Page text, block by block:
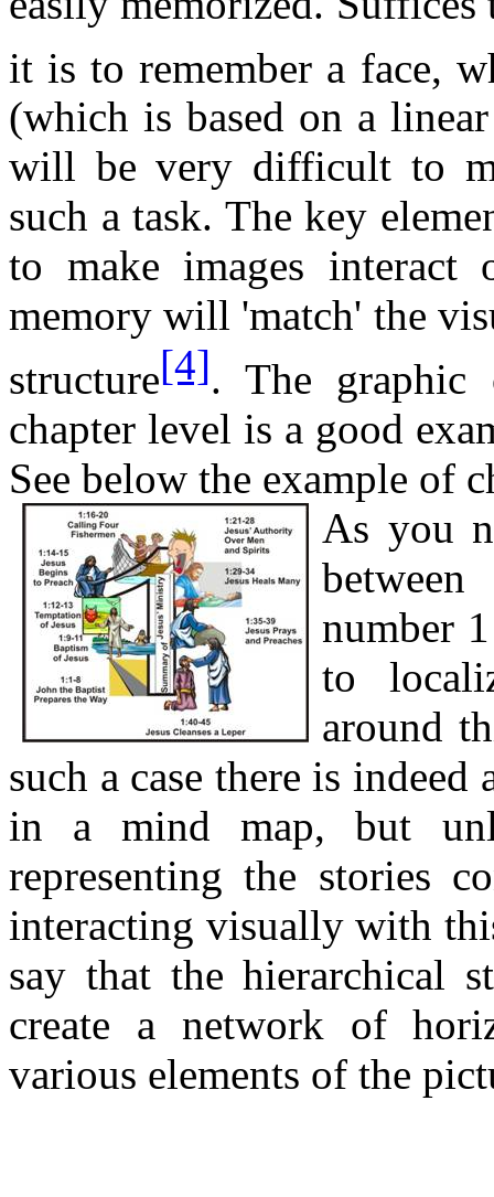
it is to remember a face,
(which is based on a
will be very difficult to
such a task. The key
to make images
memory will 'match' the
structure[4]. The
chapter level is a good
See below the example of
As you
number
to
around
such a case there is
in a mind map, but
representing the stories
interacting visually with
say that the hierarchical
create a network of
various elements of the